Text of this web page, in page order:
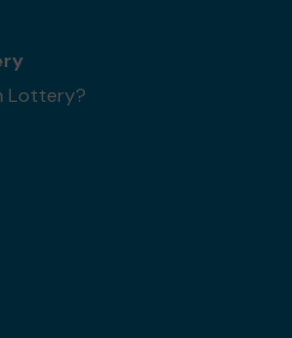
Lottery?